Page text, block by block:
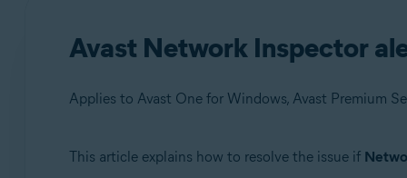
Avast Network Inspector
Applies to Avast One for Windows, Avast Premium
This article explains how to resolve the issue if